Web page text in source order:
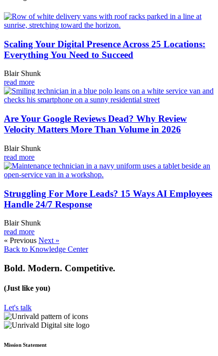
Scaling Your Digital Presence Across 25 Locations:
Everything You Need to Succeed
Blair Shunk
read more
Are Your Google Reviews Dead? Why Review
Velocity Matters More Than Volume in 2026
Blair Shunk
read more
Struggling For More Leads? 15 Ways AI Employees
Handle 24/7 Response
Blair Shunk
read more
« Previous Next »
Back to Knowledge Center
Bold. Modern. Competitive.
(Just like you)
Let's talk
Mission Statement